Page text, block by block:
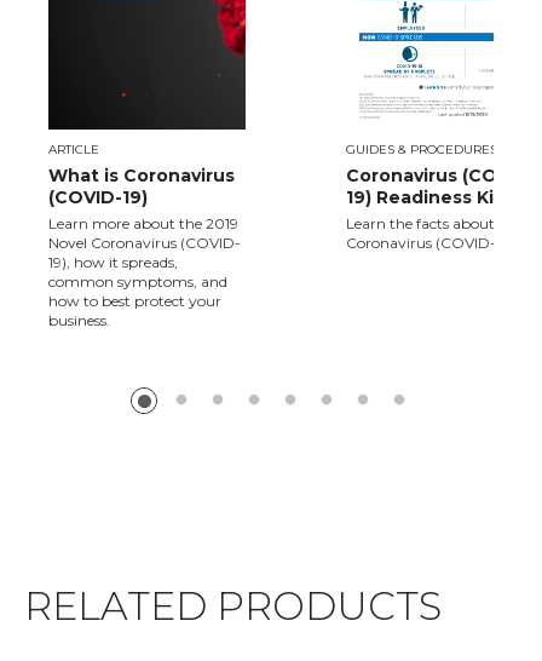
ARTICLE
What is Coronavirus
(COVID-19)
Learn more about the 2019
Novel Coronavirus (COVID-
19), how it spreads,
common symptoms, and
how to best protect your
business.
GUIDES & PROCEDURES
Coronavirus (COVID-
19) Readiness Kit
Learn the facts about Novel
Coronavirus (COVID-19).
RELATED PRODUCTS